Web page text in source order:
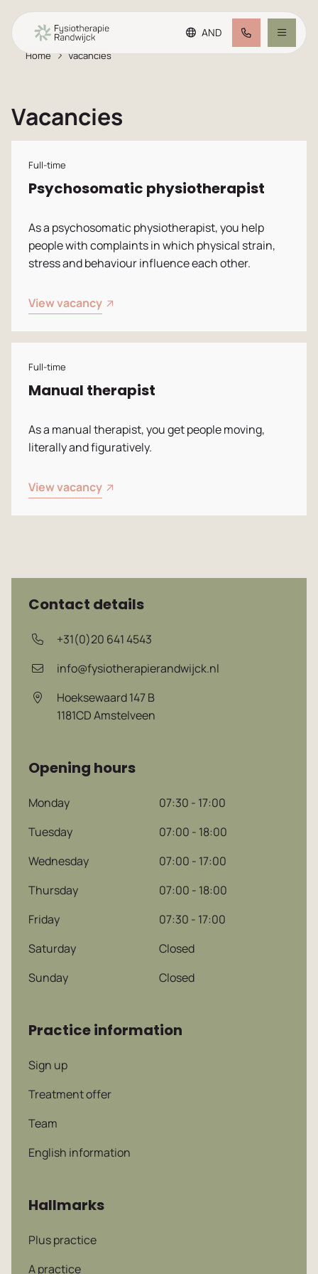
AND
Home Vacancies
Vacancies
Full-time
Psychosomatic physiotherapist
As a psychosomatic physiotherapist, you help
people with complaints in which physical strain,
stress and behaviour influence each other.
View vacancy
Full-time
Manual therapist
As a manual therapist, you get people moving,
literally and figuratively.
View vacancy
Contact details
+31(0)20 641 4543
info@fysiotherapierandwijck.nl
Hoeksewaard 147 B
1181CDAmstelveen
Opening hours
Monday
07:30 - 17:00
Tuesday
07:00 - 18:00
Wednesday
07:00 - 17:00
Thursday
07:00 - 18:00
Friday
07:30 - 17:00
Saturday
Closed
Sunday
Closed
Practice information
Sign up
Treatment offer
Team
English information
Hallmarks
Plus practice
A practice
Treatment offer
Team
FAQ
Rates
Vacancies
Dutch
English